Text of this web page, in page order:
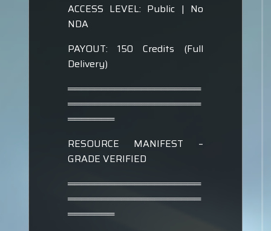
ACCESS LEVEL: Public | No
NDA
PAYOUT: 150 Credits (Full
Delivery)
════════════════════
════════════════════
═══════
RESOURCE MANIFEST –
GRADE VERIFIED
════════════════════
════════════════════
═══════